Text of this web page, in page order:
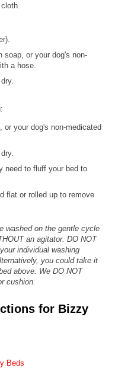
soap, or your dog's non-
a hose.
or your dog's non-medicated
need to fluff your bed to
flat or rolled up to remove
washed on the gentle cycle
an agitator. DO NOT
individual washing
you could take it
above. We DO NOT
cushion.
for Bizzy
Beds